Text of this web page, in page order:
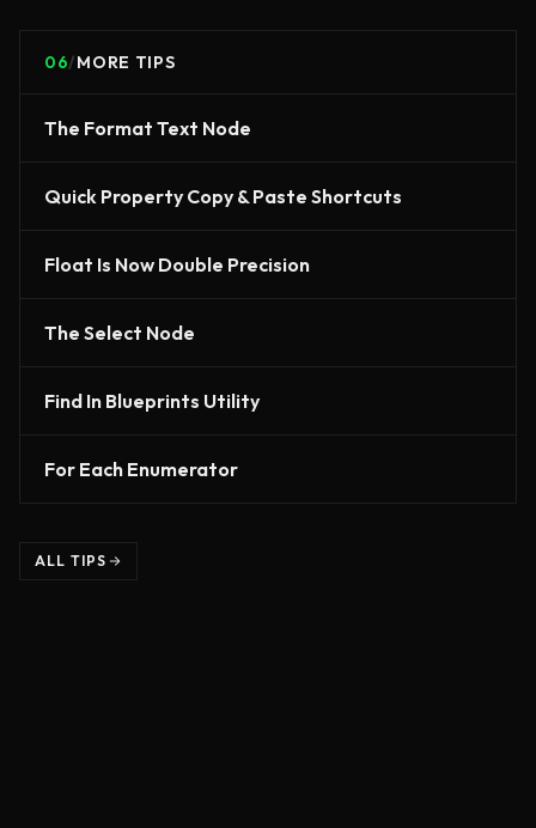
06/MORE TIPS
The Format Text Node
Quick Property Copy & Paste Shortcuts
Float Is Now Double Precision
The Select Node
Find In Blueprints Utility
For Each Enumerator
ALL TIPS